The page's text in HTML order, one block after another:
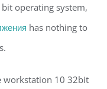
operating system,
has nothing to
workstation 10 32bit